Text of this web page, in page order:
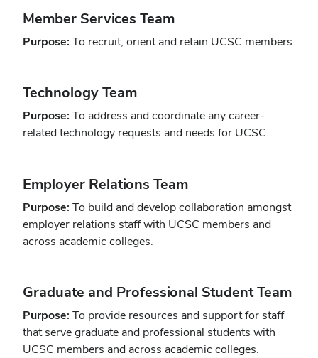
Member Services Team
Purpose: To recruit, orient and retain UCSC members.
Technology Team
Purpose: To address and coordinate any career-
related technology requests and needs for UCSC.
Employer Relations Team
Purpose: To build and develop collaboration amongst
employer relations staff with UCSC members and
across academic colleges.
Graduate and Professional Student Team
Purpose: To provide resources and support for staff
that serve graduate and professional students with
UCSC members and across academic colleges.